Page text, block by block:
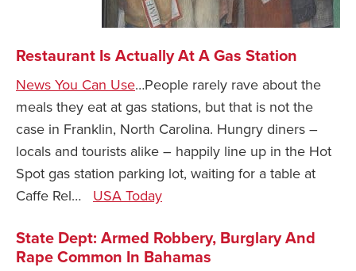
Restaurant Is Actually At A Gas Station
News You Can Use…People rarely rave about the
meals they eat at gas stations, but that is not the
case in Franklin, North Carolina. Hungry diners –
locals and tourists alike – happily line up in the Hot
Spot gas station parking lot, waiting for a table at
Caffe Rel… USA Today
State Dept: Armed Robbery, Burglary And
Rape Common In Bahamas